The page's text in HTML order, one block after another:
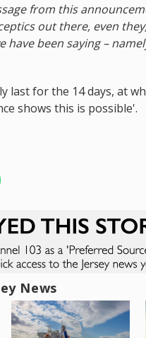
from this
out there, even
have been saying –
last for the 14 days, at
shows this is possible'.
News